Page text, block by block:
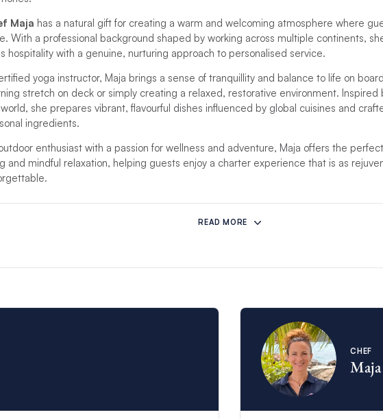
Maja has a natural gift for creating a warm and welcoming atmosphere where
With a professional background shaped by working across multiple continents,
hospitality with a genuine, nurturing approach to personalised service.
yoga instructor, Maja brings a sense of tranquillity and balance to life on
stretch on deck or simply creating a relaxed, restorative environment. Inspired
she prepares vibrant, flavourful dishes influenced by global cuisines and
ingredients.
enthusiast with a passion for wellness and adventure, Maja offers the
and mindful relaxation, helping guests enjoy a charter experience that is as
circumstances prevent this crew from hosting your charter, another
READ MORE
CHEF
Maja